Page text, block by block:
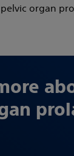
organ